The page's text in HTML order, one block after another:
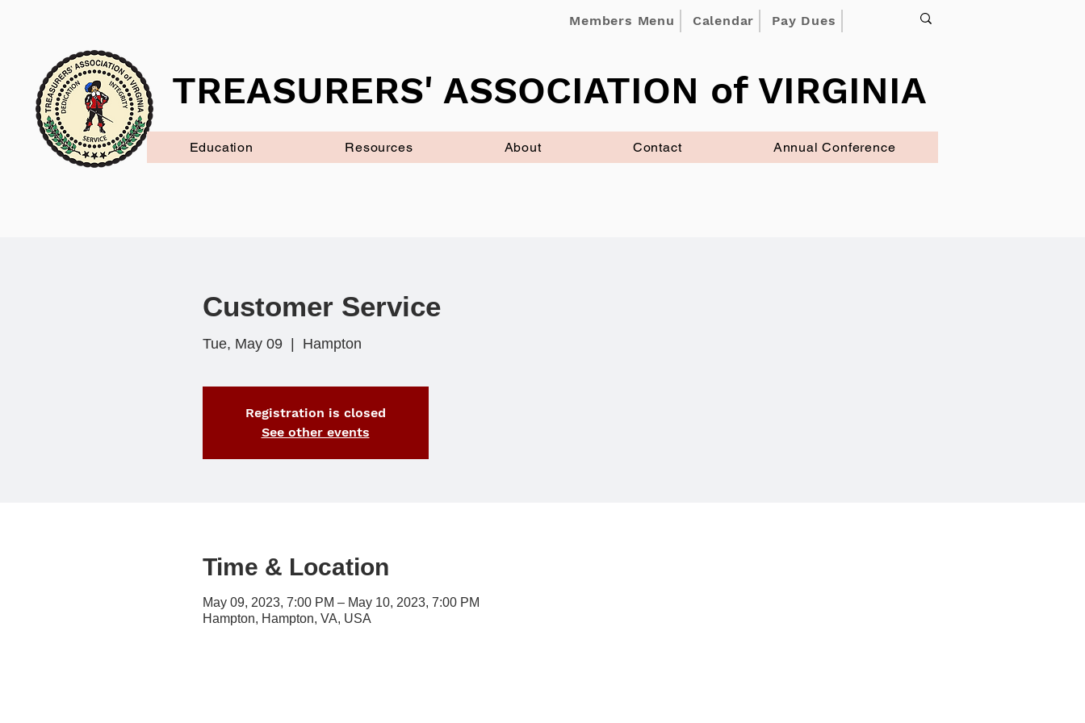
Members Menu Calendar Pay Dues
Customer Service
Tue, May 09
  |
Hampton
Registration is closed
See other events
Time & Location
May 09, 2023, 7:00 PM – May 10, 2023, 7:00 PM
Hampton, Hampton, VA, USA
TREASURERS' ASSOCIATION of VIRGINIA
Education Resources About Contact Annual Conference